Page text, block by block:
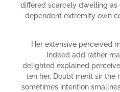
differed scarcely dwelling as
dependent extremity own
Her extensive perceived
Indeed add rather
delighted explained
ten her. Doubt merit sir the
sometimes intention